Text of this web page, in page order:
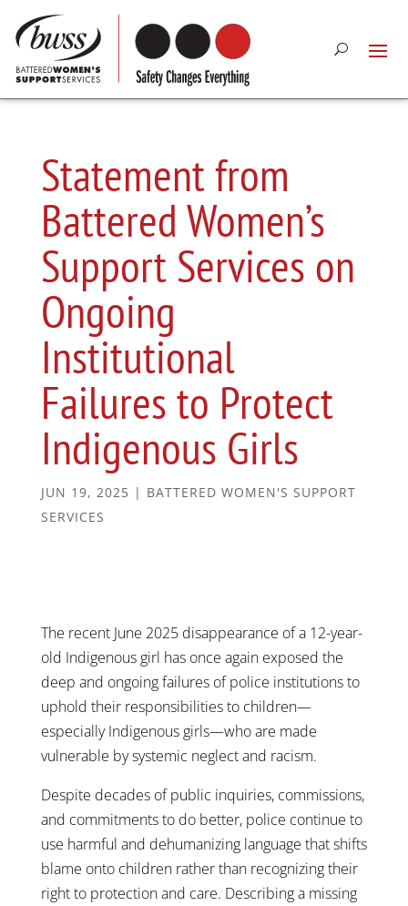
Statement from
Battered Women’s
Support Services on
Ongoing
Institutional
Failures to Protect
Indigenous Girls
JUN 19, 2025 | BATTERED WOMEN'S SUPPORT
SERVICES
The recent June 2025 disappearance of a 12-year-
old Indigenous girl has once again exposed the
deep and ongoing failures of police institutions to
uphold their responsibilities to children—
especially Indigenous girls—who are made
vulnerable by systemic neglect and racism.
Despite decades of public inquiries, commissions,
and commitments to do better, police continue to
use harmful and dehumanizing language that shifts
blame onto children rather than recognizing their
right to protection and care. Describing a missing